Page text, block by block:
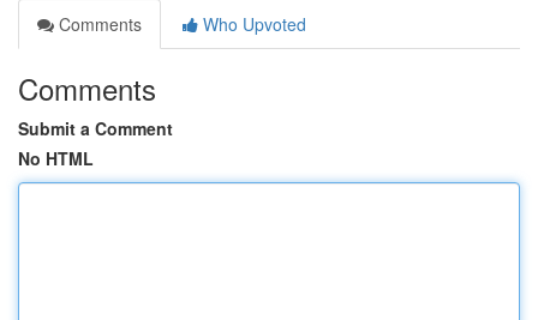
Comments
Who Upvoted
Comments
Submit a Comment
No HTML